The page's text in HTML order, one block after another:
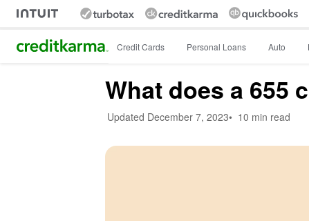
Intuit Credit Karma Credit Cards Personal Loans Auto
What does a 655
Updated December 7, 2023• 10 min read